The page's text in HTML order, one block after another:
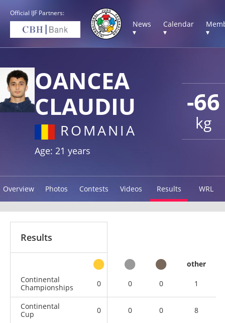
Official IJF Partners:
News
▾
Calendar
▾
▾
-66
kg
OANCEA
CLAUDIU
ROMANIA
Age: 21 years
Overview Photos Contests Videos Results WRL
Results
other
Continental
Championships
0 0 0 1
Continental
Cup
0 0 0 8